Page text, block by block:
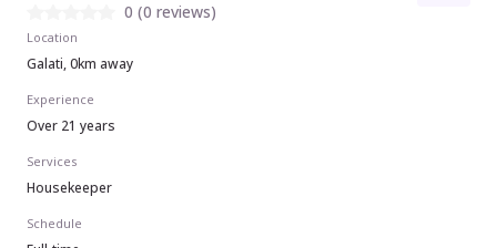
0 (0 reviews)
Location
Galati, 0km away
Experience
Over 21 years
Services
Housekeeper
Schedule